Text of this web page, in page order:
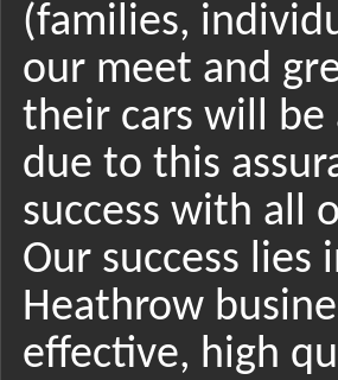
(families,
our meet and
their cars will be
due to this
success with all
Our success
Heathrow
effective, high